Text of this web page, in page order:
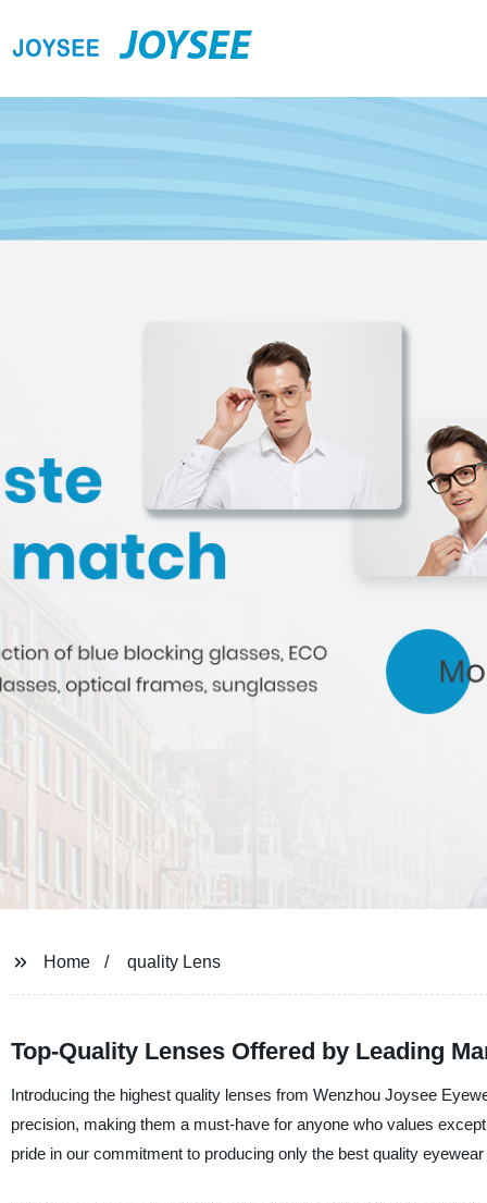
JOYSEE
Home quality Lens
Top-Quality Lenses Offered by Leading
Introducing the highest quality lenses from Wenzhou Joysee
precision, making them a must-have for anyone who values
pride in our commitment to producing only the best quality